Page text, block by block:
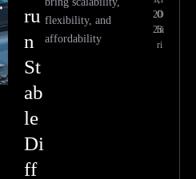
ru
n
St
ab
le
Di
ff
flexibility, and
affordability
O
hi
ri
20
23